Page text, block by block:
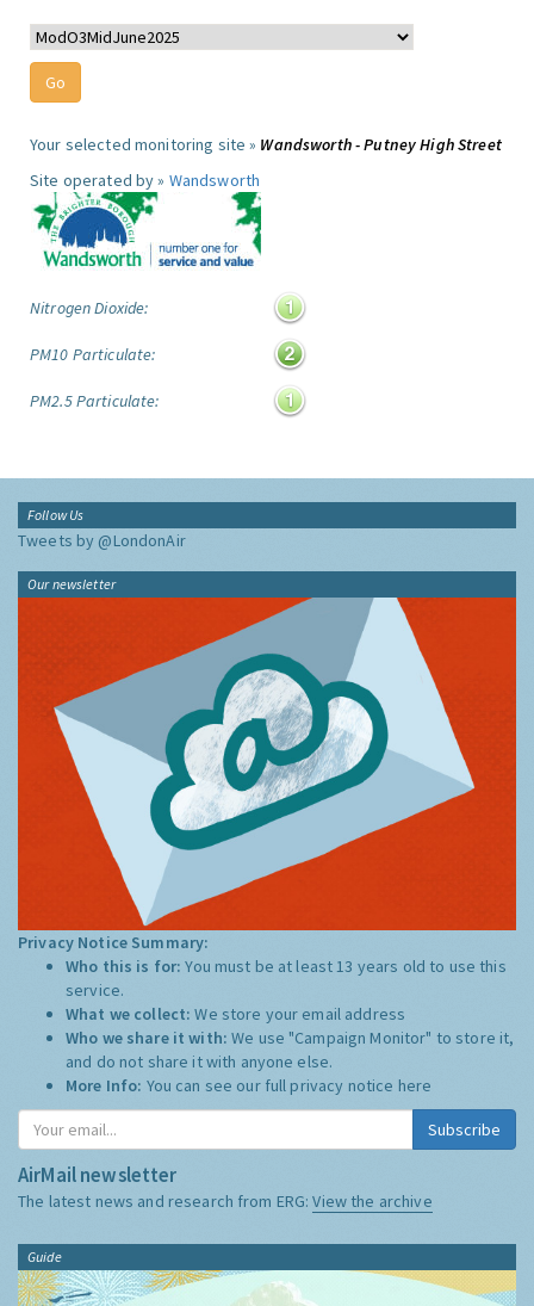
Your selected monitoring site » Wandsworth - Putney High Street
Site operated by » Wandsworth
Nitrogen Dioxide:
PM10 Particulate:
PM2.5 Particulate:
Follow Us
Tweets by @LondonAir
Our newsletter
Privacy Notice Summary:
Who this is for:You must be at least 13 years old to use this
service.
What we collect:We store your email address
Who we share it with:We use "Campaign Monitor" to store it,
and do not share it with anyone else.
More Info: You can see our full privacy notice here
Subscribe
AirMail newsletter
The latest news and research from ERG:View the archive
Guide